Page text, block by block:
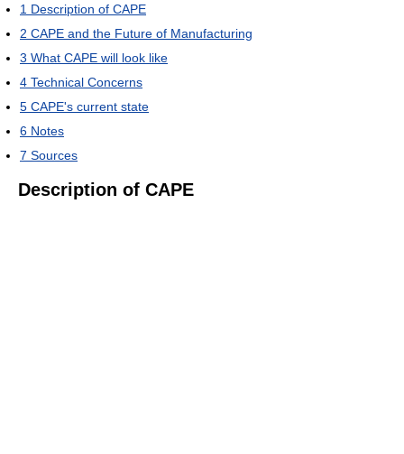
1 Description of CAPE
2 CAPE and the Future of Manufacturing
3 What CAPE will look like
4 Technical Concerns
5 CAPE's current state
6 Notes
7 Sources
Description of CAPE